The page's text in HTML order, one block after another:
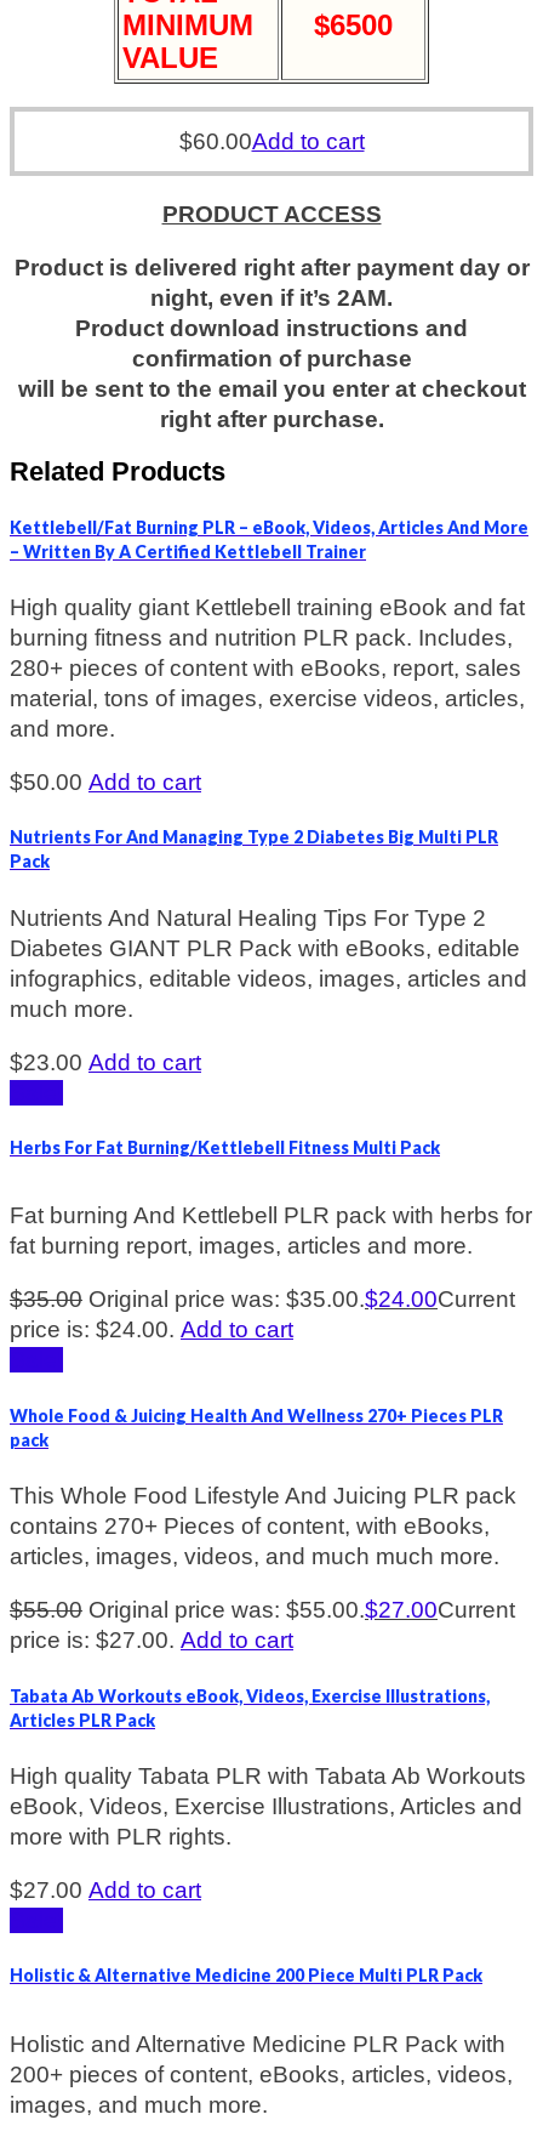
MINIMUM
VALUE
$6500
$60.00Add to cart
PRODUCT ACCESS
Product is delivered right after payment day or
night, even if it’s 2AM.
Product download instructions and
confirmation of purchase
will be sent to the email you enter at checkout
right after purchase.
Related Products
Kettlebell/Fat Burning PLR – eBook, Videos, Articles And More
– Written By A Certified Kettlebell Trainer
High quality giant Kettlebell training eBook and fat
burning fitness and nutrition PLR pack. Includes,
280+ pieces of content with eBooks, report, sales
material, tons of images, exercise videos, articles,
and more.
$50.00 Add to cart
Nutrients For And Managing Type 2 Diabetes Big Multi PLR
Pack
Nutrients And Natural Healing Tips For Type 2
Diabetes GIANT PLR Pack with eBooks, editable
infographics, editable videos, images, articles and
much more.
$23.00 Add to cart
Herbs For Fat Burning/Kettlebell Fitness Multi Pack
Fat burning And Kettlebell PLR pack with herbs for
fat burning report, images, articles and more.
$35.00 Original price was: $35.00.$24.00Current
price is: $24.00. Add to cart
Whole Food & Juicing Health And Wellness 270+ Pieces PLR
pack
This Whole Food Lifestyle And Juicing PLR pack
contains 270+ Pieces of content, with eBooks,
articles, images, videos, and much much more.
$55.00 Original price was: $55.00.$27.00Current
price is: $27.00. Add to cart
Tabata Ab Workouts eBook, Videos, Exercise Illustrations,
Articles PLR Pack
High quality Tabata PLR with Tabata Ab Workouts
eBook, Videos, Exercise Illustrations, Articles and
more with PLR rights.
$27.00 Add to cart
Holistic & Alternative Medicine 200 Piece Multi PLR Pack
Holistic and Alternative Medicine PLR Pack with
200+ pieces of content, eBooks, articles, videos,
images, and much more.